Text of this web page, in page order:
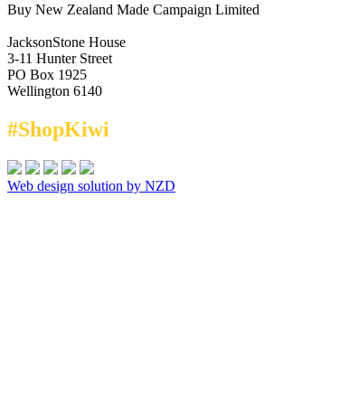
Buy New Zealand Made Campaign Limited
JacksonStone House
3-11 Hunter Street
PO Box 1925
Wellington 6140
#ShopKiwi
Web design solution by NZD